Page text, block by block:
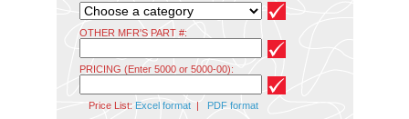
OTHER MFR'S PART #:
PRICING (Enter 5000 or 5000-00):
Price List: Excel format| PDF format